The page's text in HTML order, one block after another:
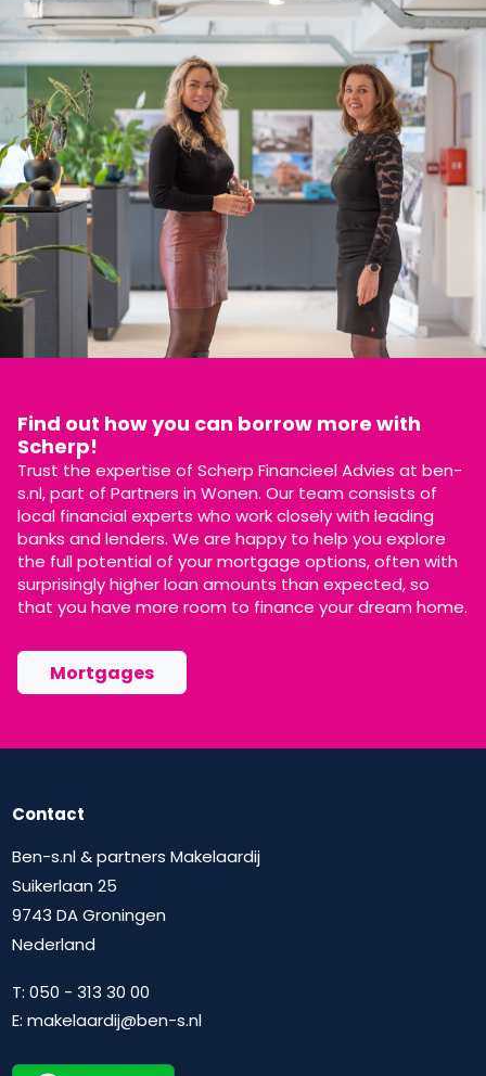
Find out how you can borrow more with
Scherp!
Trust the expertise of Scherp Financieel Advies at ben-
s.nl, part of Partners in Wonen. Our team consists of
local financial experts who work closely with leading
banks and lenders. We are happy to help you explore
the full potential of your mortgage options, often with
surprisingly higher loan amounts than expected, so
that you have more room to finance your dream home.
Mortgages
Contact
Ben-s.nl & partners Makelaardij
Suikerlaan 25
9743 DA Groningen
Nederland
T:050 - 313 30 00
E:makelaardij@ben-s.nl